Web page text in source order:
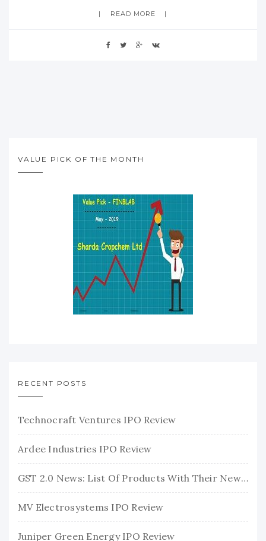
READ MORE
VALUE PICK OF THE MONTH
RECENT POSTS
Technocraft Ventures IPO Review
Ardee Industries IPO Review
GST 2.0 News: List Of Products With Their New GST Rates
MV Electrosystems IPO Review
Juniper Green Energy IPO Review